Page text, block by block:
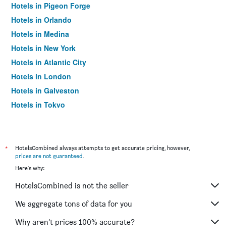
Hotels in Pigeon Forge
Hotels in Orlando
Hotels in Medina
Hotels in New York
Hotels in Atlantic City
Hotels in London
Hotels in Galveston
Hotels in Tokyo
*
HotelsCombined always attempts to get accurate pricing, however,
prices are not guaranteed.
Here's why:
HotelsCombined is not the seller
We aggregate tons of data for you
Why aren’t prices 100% accurate?